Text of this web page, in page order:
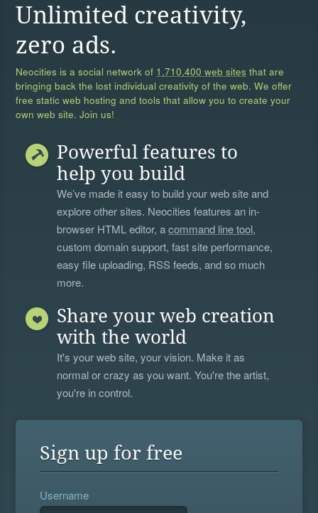
Unlimited creativity,
zero ads.
Neocities is a social network of 1,710,400 web sites that are
bringing back the lost individual creativity of the web. We offer
free static web hosting and tools that allow you to create your
own web site. Join us!
Powerful features to
help you build
We’ve made it easy to build your web site and
explore other sites. Neocities features an in-
browser HTML editor, acommand line tool,
custom domain support, fast site performance,
easy file uploading, RSS feeds, and so much
more.
Share your web creation
with the world
It's your web site, your vision. Make it as
normal or crazy as you want. You're the artist,
you're in control.
Sign up for free
Username